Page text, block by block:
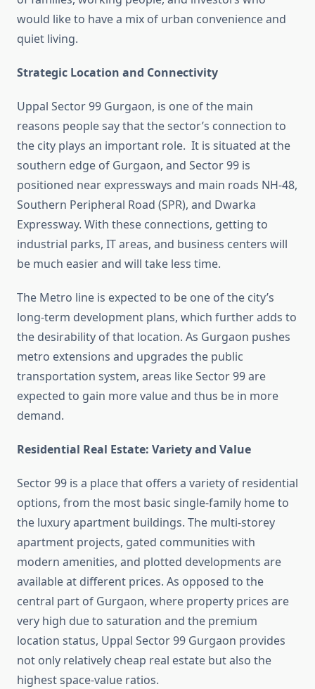
would like to have a mix of urban convenience and
quiet living.
Strategic Location and Connectivity
Uppal Sector 99 Gurgaon, is one of the main
reasons people say that the sector’s connection to
the city plays an important role. It is situated at the
southern edge of Gurgaon, and Sector 99 is
positioned near expressways and main roads NH-48,
Southern Peripheral Road (SPR), and Dwarka
Expressway. With these connections, getting to
industrial parks, IT areas, and business centers will
be much easier and will take less time.
The Metro line is expected to be one of the city’s
long-term development plans, which further adds to
the desirability of that location. As Gurgaon pushes
metro extensions and upgrades the public
transportation system, areas like Sector 99 are
expected to gain more value and thus be in more
demand.
Residential Real Estate: Variety and Value
Sector 99 is a place that offers a variety of residential
options, from the most basic single-family home to
the luxury apartment buildings. The multi-storey
apartment projects, gated communities with
modern amenities, and plotted developments are
available at different prices. As opposed to the
central part of Gurgaon, where property prices are
very high due to saturation and the premium
location status, Uppal Sector 99 Gurgaon provides
not only relatively cheap real estate but also the
highest space-value ratios.